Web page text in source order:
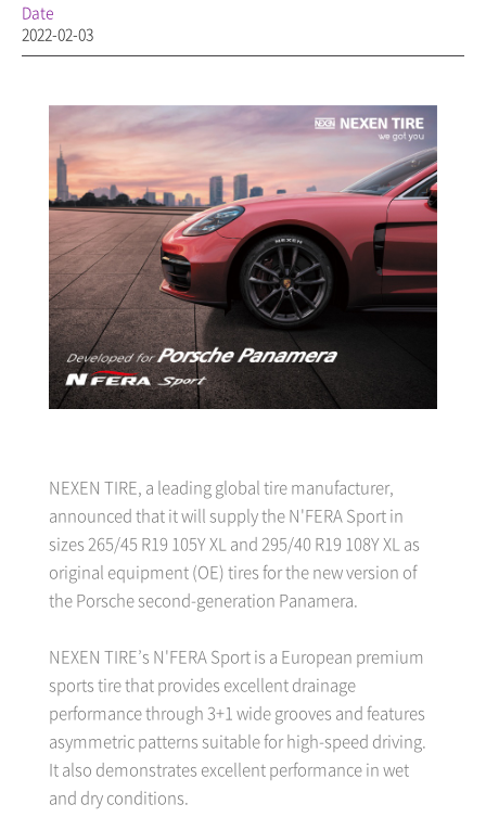
Date
2022-02-03
NEXEN TIRE, a leading global tire manufacturer,
announced that it will supply the N'FERA Sport in
sizes 265/45 R19 105Y XL and 295/40 R19 108Y XL as
original equipment (OE) tires for the new version of
the Porsche second-generation Panamera.
NEXEN TIRE’s N'FERA Sport is a European premium
sports tire that provides excellent drainage
performance through 3+1 wide grooves and features
asymmetric patterns suitable for high-speed driving.
It also demonstrates excellent performance in wet
and dry conditions.